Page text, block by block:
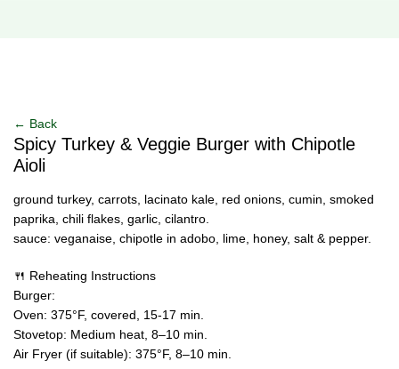
← Back
Spicy Turkey & Veggie Burger with Chipotle
Aioli
ground turkey, carrots, lacinato kale, red onions, cumin, smoked
paprika, chili flakes, garlic, cilantro.
sauce: veganaise, chipotle in adobo, lime, honey, salt & pepper.
🍴 Reheating Instructions
Burger:
Oven: 375°F, covered, 15-17 min.
Stovetop: Medium heat, 8–10 min.
Air Fryer (if suitable): 375°F, 8–10 min.